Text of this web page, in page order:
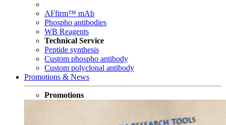
AFfirm™ mAb
Phospho antibodies
WB Reagents
Technical Service
Peptide synthesis
Custom phospho antibody
Custom polyclonal antibody
Promotions & News
Promotions